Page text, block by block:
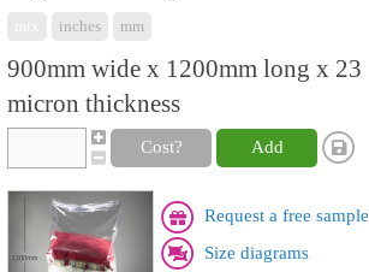
inches mm
900mm wide x 1200mm long x 23
micron thickness
Cost? Add
Request a free sample
Size diagrams